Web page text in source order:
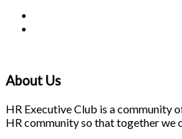
About Us
HR Executive Club is a community
HR community so that together we